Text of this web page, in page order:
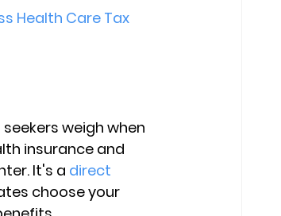
Health Care Tax
weigh when
insurance and
It's a direct
choose your